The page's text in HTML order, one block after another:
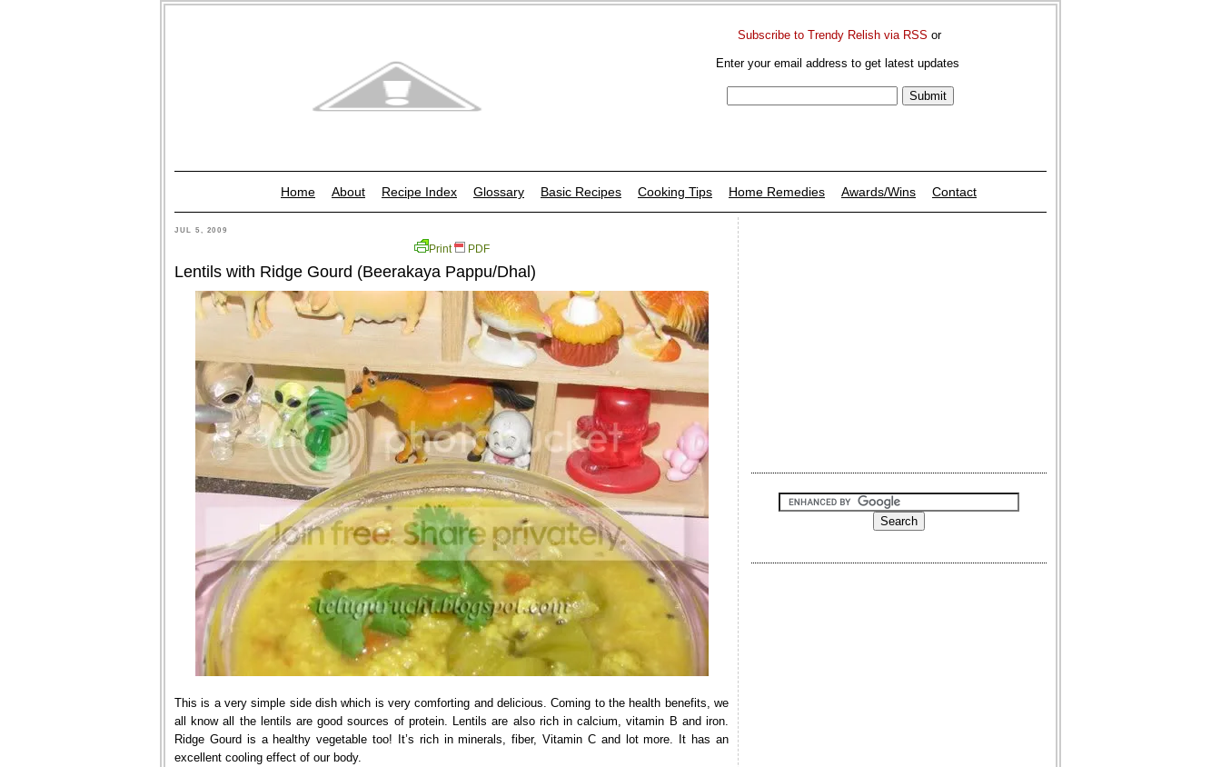
Subscribe to Trendy Relish via RSS or
Enter your email address to get latest updates
Home About Recipe Index Glossary Basic Recipes Cooking Tips Home Remedies Awards/Wins Contact
JUL 5, 2009
Print PDF
Lentils with Ridge Gourd (Beerakaya Pappu/Dhal)
This is a very simple side dish which is very comforting and delicious. Coming to the health benefits, we
all know all the lentils are good sources of protein. Lentils are also rich in calcium, vitamin B and iron.
Ridge Gourd is a healthy vegetable too! It’s rich in minerals, fiber, Vitamin C and lot more. It has an
excellent cooling effect of our body.